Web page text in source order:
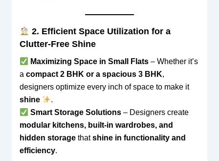
2. Efficient Space Utilization for a
Clutter-Free Shine
Maximizing Space in Small Flats– Whether it’s
a compact 2 BHK or a spacious 3 BHK,
designers optimize every inch of space to make it
shine
.
Smart Storage Solutions– Designers create
modular kitchens, built-in wardrobes, and
hidden storagethatshine in functionality and
efficiency.